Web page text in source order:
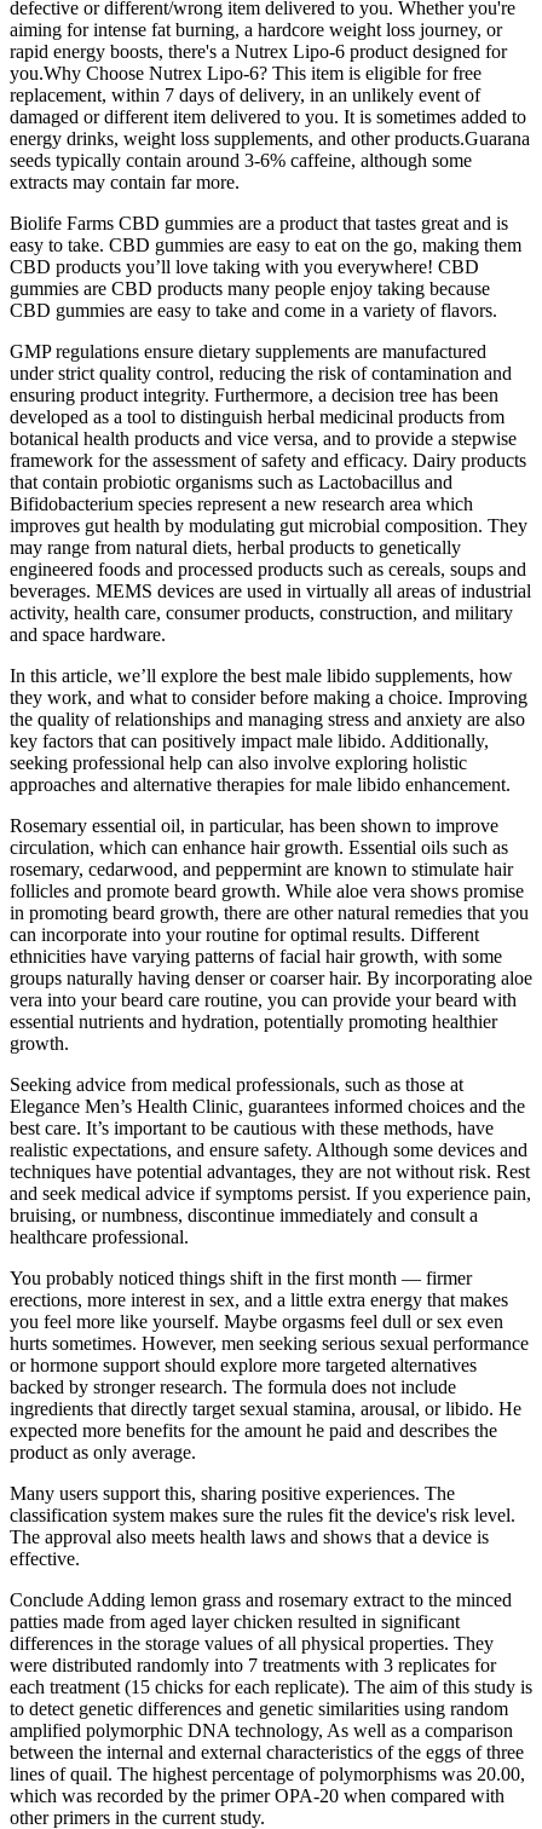
defective or different/wrong item delivered to you. Whether you're
aiming for intense fat burning, a hardcore weight loss journey, or
rapid energy boosts, there's a Nutrex Lipo-6 product designed for
you.Why Choose Nutrex Lipo-6? This item is eligible for free
replacement, within 7 days of delivery, in an unlikely event of
damaged or different item delivered to you. It is sometimes added to
energy drinks, weight loss supplements, and other products.Guarana
seeds typically contain around 3-6% caffeine, although some
extracts may contain far more.
Biolife Farms CBD gummies are a product that tastes great and is
easy to take. CBD gummies are easy to eat on the go, making them
CBD products you’ll love taking with you everywhere! CBD
gummies are CBD products many people enjoy taking because
CBD gummies are easy to take and come in a variety of flavors.
GMP regulations ensure dietary supplements are manufactured
under strict quality control, reducing the risk of contamination and
ensuring product integrity. Furthermore, a decision tree has been
developed as a tool to distinguish herbal medicinal products from
botanical health products and vice versa, and to provide a stepwise
framework for the assessment of safety and efficacy. Dairy products
that contain probiotic organisms such as Lactobacillus and
Bifidobacterium species represent a new research area which
improves gut health by modulating gut microbial composition. They
may range from natural diets, herbal products to genetically
engineered foods and processed products such as cereals, soups and
beverages. MEMS devices are used in virtually all areas of industrial
activity, health care, consumer products, construction, and military
and space hardware.
In this article, we’ll explore the best male libido supplements, how
they work, and what to consider before making a choice. Improving
the quality of relationships and managing stress and anxiety are also
key factors that can positively impact male libido. Additionally,
seeking professional help can also involve exploring holistic
approaches and alternative therapies for male libido enhancement.
Rosemary essential oil, in particular, has been shown to improve
circulation, which can enhance hair growth. Essential oils such as
rosemary, cedarwood, and peppermint are known to stimulate hair
follicles and promote beard growth. While aloe vera shows promise
in promoting beard growth, there are other natural remedies that you
can incorporate into your routine for optimal results. Different
ethnicities have varying patterns of facial hair growth, with some
groups naturally having denser or coarser hair. By incorporating aloe
vera into your beard care routine, you can provide your beard with
essential nutrients and hydration, potentially promoting healthier
growth.
Seeking advice from medical professionals, such as those at
Elegance Men’s Health Clinic, guarantees informed choices and the
best care. It’s important to be cautious with these methods, have
realistic expectations, and ensure safety. Although some devices and
techniques have potential advantages, they are not without risk. Rest
and seek medical advice if symptoms persist. If you experience pain,
bruising, or numbness, discontinue immediately and consult a
healthcare professional.
You probably noticed things shift in the first month — firmer
erections, more interest in sex, and a little extra energy that makes
you feel more like yourself. Maybe orgasms feel dull or sex even
hurts sometimes. However, men seeking serious sexual performance
or hormone support should explore more targeted alternatives
backed by stronger research. The formula does not include
ingredients that directly target sexual stamina, arousal, or libido. He
expected more benefits for the amount he paid and describes the
product as only average.
Many users support this, sharing positive experiences. The
classification system makes sure the rules fit the device's risk level.
The approval also meets health laws and shows that a device is
effective.
Conclude Adding lemon grass and rosemary extract to the minced
patties made from aged layer chicken resulted in significant
differences in the storage values of all physical properties. They
were distributed randomly into 7 treatments with 3 replicates for
each treatment (15 chicks for each replicate). The aim of this study is
to detect genetic differences and genetic similarities using random
amplified polymorphic DNA technology, As well as a comparison
between the internal and external characteristics of the eggs of three
lines of quail. The highest percentage of polymorphisms was 20.00,
which was recorded by the primer OPA-20 when compared with
other primers in the current study.